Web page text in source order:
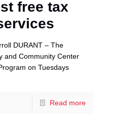
free tax
DURANT – The
and Community Center
on Tuesdays
Read more